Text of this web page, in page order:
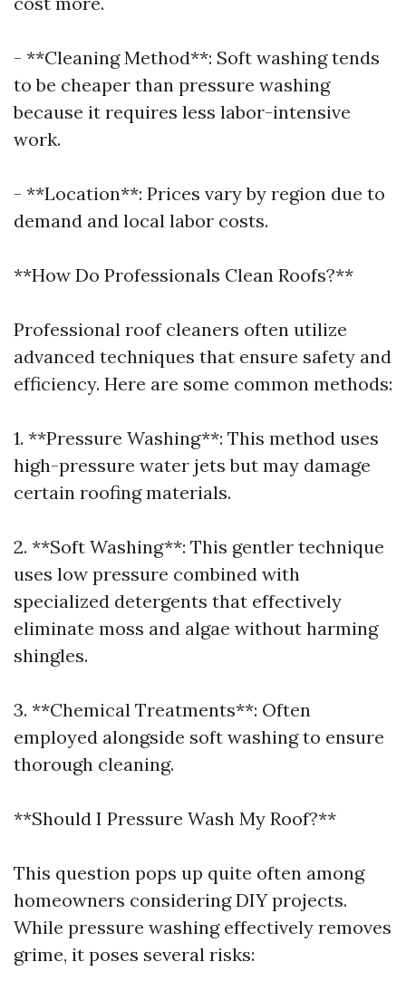
- **Cleaning Method**: Soft washing tends
to be cheaper than pressure washing
because it requires less labor-intensive
work.
- **Location**: Prices vary by region due to
demand and local labor costs.
**How Do Professionals Clean Roofs?**
Professional roof cleaners often utilize
advanced techniques that ensure safety and
efficiency. Here are some common methods:
1. **Pressure Washing**: This method uses
high-pressure water jets but may damage
certain roofing materials.
2. **Soft Washing**: This gentler technique
uses low pressure combined with
specialized detergents that effectively
eliminate moss and algae without harming
shingles.
3. **Chemical Treatments**: Often
employed alongside soft washing to ensure
thorough cleaning.
**Should I Pressure Wash My Roof?**
This question pops up quite often among
homeowners considering DIY projects.
While pressure washing effectively removes
grime, it poses several risks: